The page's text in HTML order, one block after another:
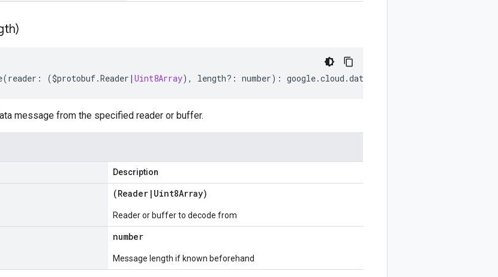
(reader : ($protobuf.Reader | Uint8Array), length?: number) : google.cloud .dataform
message from the specified reader or buffer.
Description
(Reader | Uint8Array)
Reader or buffer to decode from
number
Message length if known beforehand